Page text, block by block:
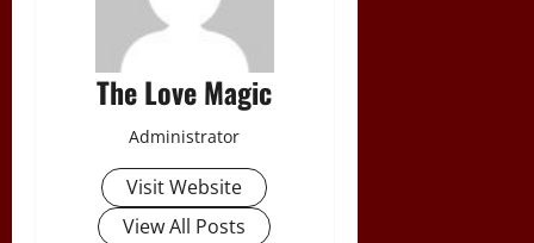
The Love Magic
Administrator
Visit Website
View All Posts